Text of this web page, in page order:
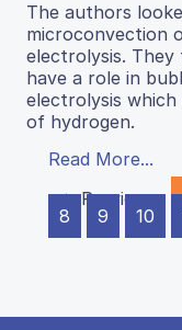
The authors
microconvection
electrolysis.
have a role in
electrolysis
of hydrogen.
Read More...
← Previous
8
9 10